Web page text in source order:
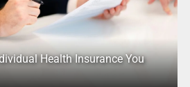
Health Insurance You